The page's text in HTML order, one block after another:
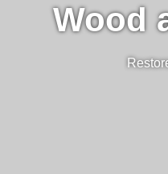
Wood